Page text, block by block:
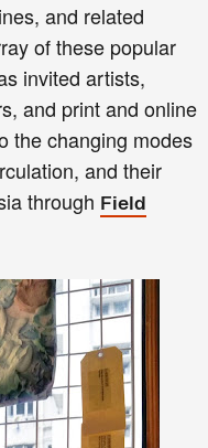
and related
of these popular
invited artists,
and print and online
the changing modes
and their
through Field